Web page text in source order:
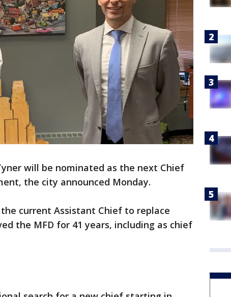
will be nominated as the next Chief
the city announced Monday.
current Assistant Chief to replace
the MFD for 41 years, including as chief